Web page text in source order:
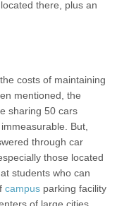
there, plus an
costs of maintaining
mentioned, the
sharing 50 cars
But,
through car
those located
students who can
campus parking facility